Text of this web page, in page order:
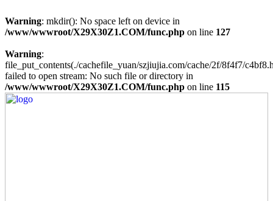
Warning: mkdir(): No space left on device in
/www/wwwroot/X29X30Z1.COM/func.php on line 127
Warning:
file_put_contents(./cachefile_yuan/szjiujia.com/cache/2f/8f4f7/
failed to open stream: No such file or directory in
/www/wwwroot/X29X30Z1.COM/func.php on line 115